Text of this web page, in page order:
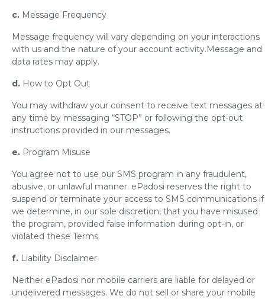
c. Message Frequency
Message frequency will vary depending on your interactions
with us and the nature of your account activity.Message and
data rates may apply.
d. How to Opt Out
You may withdraw your consent to receive text messages at
any time by messaging “STOP” or following the opt-out
instructions provided in our messages.
e. Program Misuse
You agree not to use our SMS program in any fraudulent,
abusive, or unlawful manner. ePadosi reserves the right to
suspend or terminate your access to SMS communications if
we determine, in our sole discretion, that you have misused
the program, provided false information during opt-in, or
violated these Terms.
f. Liability Disclaimer
Neither ePadosi nor mobile carriers are liable for delayed or
undelivered messages. We do not sell or share your mobile